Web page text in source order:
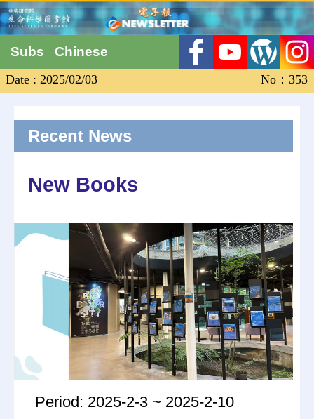
Subs Chinese
Date : 2025/02/03 No：353
Recent News
New Books
Period: 2025-2-3 ~ 2025-2-10